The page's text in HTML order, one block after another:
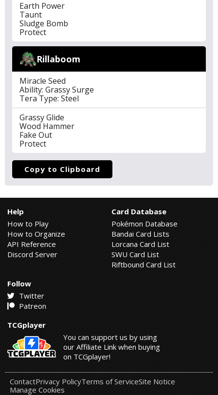
Earth Power
Taunt
Sludge Bomb
Protect
Rillaboom
Miracle Seed
Ability: Grassy Surge
Tera Type: Steel
Grassy Glide
Wood Hammer
Fake Out
Protect
Copy to Clipboard
Help
How to Play
How to Organize
API Reference
Discord Server
Card Database
Pokémon Database
Bandai Card Lists
Lorcana Card List
SWU Card List
Riftbound Card List
Follow
Twitter
Patreon
TCGplayer
You can support us by using
our Affiliate Link when buying
on TCGplayer!
ContactPrivacy PolicyTerms of ServiceSite Notice
Manage Cookies